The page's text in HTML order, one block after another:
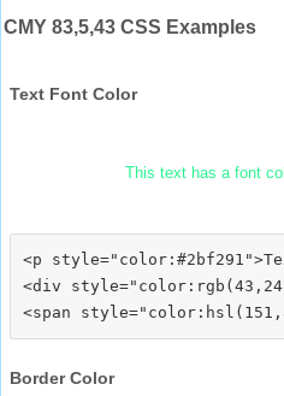
CMY 83,5,43 CSS Examples
Text Font Color
This text has a font
<p
<div
Border Color